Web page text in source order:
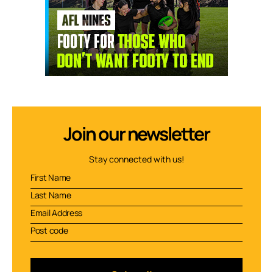
Join our newsletter
Stay connected with us!